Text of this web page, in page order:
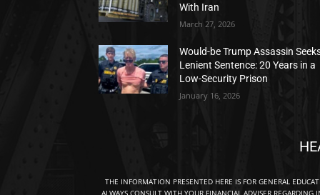
With Iran
March 27, 2026
Would-be Trump Assassin
Lenient Sentence: 20 Years in a
Low-Security Prison
January 16, 2026
THE INFORMATION PRESENTED HERE IS FOR GENERAL
ALWAYS CONSULT WITH YOUR FINANCIAL ADVISER